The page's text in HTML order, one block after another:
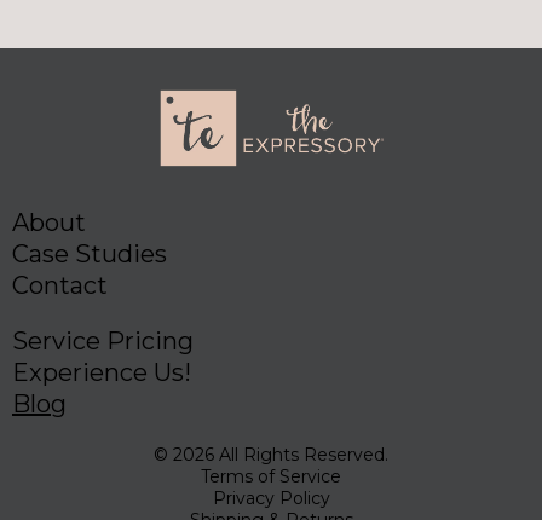
About
Case Studies
Contact
Service Pricing
Experience Us!
Blog
© 2026 All Rights Reserved.
Terms of Service
Privacy Policy